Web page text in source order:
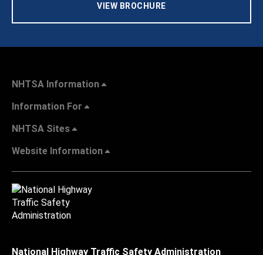
VIEW BROCHURE
NHTSA Information
Information For
NHTSA Sites
Website Information
National Highway Traffic Safety Administration